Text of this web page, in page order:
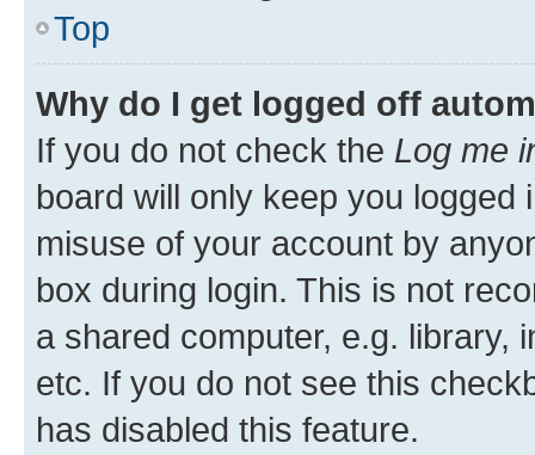
Top
Why do I get logged off
If you do not check the Log me
board will only keep you
misuse of your account by
box during login. This is not
a shared computer, e.g. library,
etc. If you do not see this
has disabled this feature.